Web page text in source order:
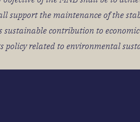
support the maintenance of the
sustainable contribution to
policy related to environmental